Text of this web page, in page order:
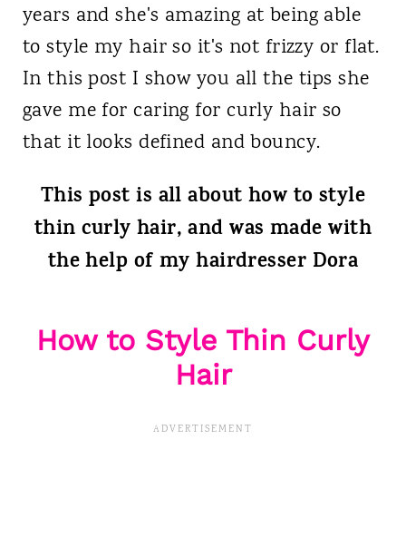
years and she's amazing at being able
to style my hair so it's not frizzy or flat.
In this post I show you all the tips she
gave me for caring for curly hair so
that it looks defined and bouncy.
This post is all about how to style
thin curly hair, and was made with
the help of my hairdresser Dora
How to Style Thin Curly
Hair